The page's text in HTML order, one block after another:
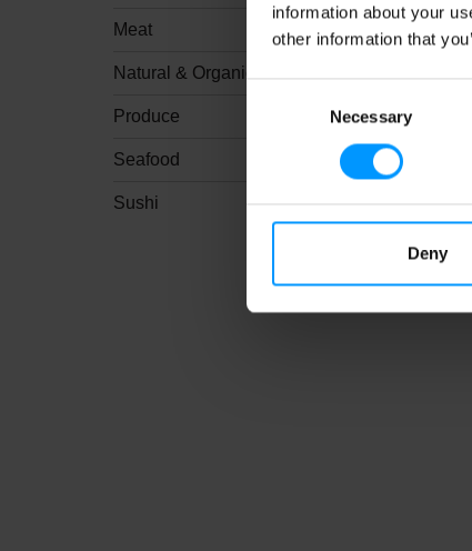
information about your
other information that
Necessary
Deny
Meat
Natural & Organic
Produce
Seafood
Sushi